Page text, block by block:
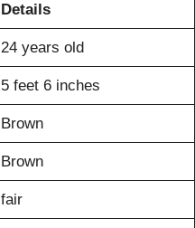
Details
24 years old
5 feet 6 inches
Brown
Brown
fair